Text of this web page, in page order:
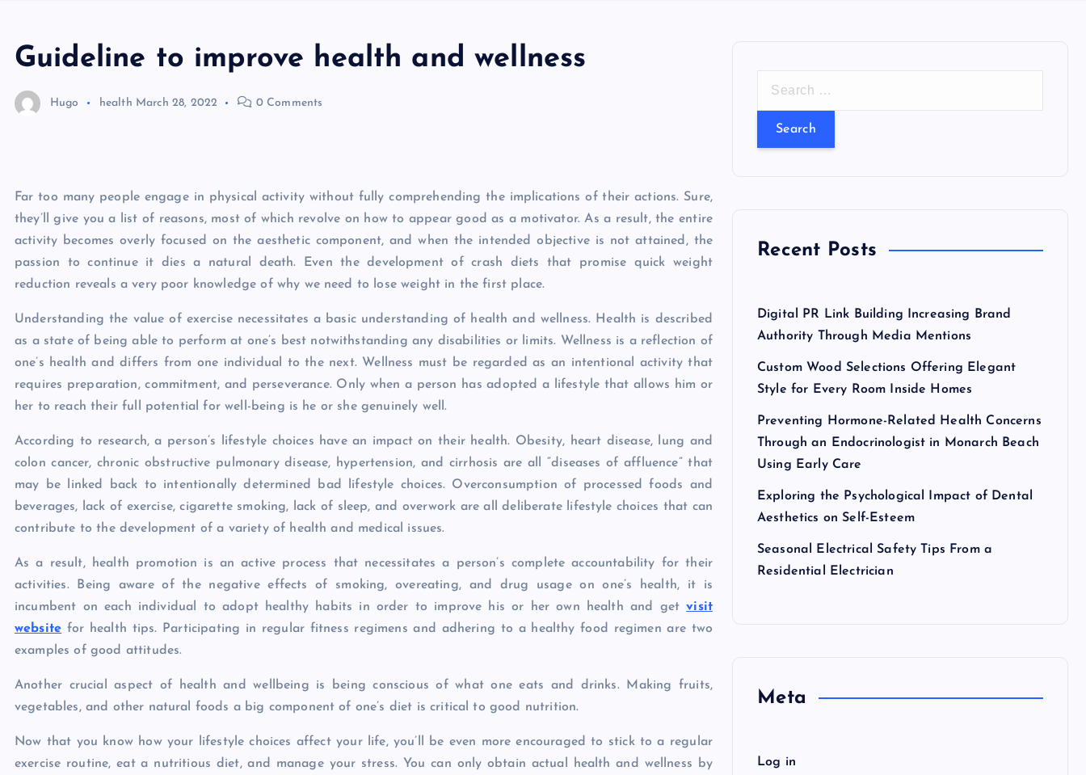
Guideline to improve health and wellness
Hugo health March 28, 2022 0 Comments
Far too many people engage in physical activity without fully comprehending the implications of their actions. Sure,
they’ll give you a list of reasons, most of which revolve on how to appear good as a motivator. As a result, the entire
activity becomes overly focused on the aesthetic component, and when the intended objective is not attained, the
passion to continue it dies a natural death. Even the development of crash diets that promise quick weight
reduction reveals a very poor knowledge of why we need to lose weight in the first place.
Understanding the value of exercise necessitates a basic understanding of health and wellness. Health is described
as a state of being able to perform at one’s best notwithstanding any disabilities or limits. Wellness is a reflection of
one’s health and differs from one individual to the next. Wellness must be regarded as an intentional activity that
requires preparation, commitment, and perseverance. Only when a person has adopted a lifestyle that allows him or
her to reach their full potential for well-being is he or she genuinely well.
According to research, a person’s lifestyle choices have an impact on their health. Obesity, heart disease, lung and
colon cancer, chronic obstructive pulmonary disease, hypertension, and cirrhosis are all “diseases of affluence” that
may be linked back to intentionally determined bad lifestyle choices. Overconsumption of processed foods and
beverages, lack of exercise, cigarette smoking, lack of sleep, and overwork are all deliberate lifestyle choices that can
contribute to the development of a variety of health and medical issues.
As a result, health promotion is an active process that necessitates a person’s complete accountability for their
activities. Being aware of the negative effects of smoking, overeating, and drug usage on one’s health, it is
incumbent on each individual to adopt healthy habits in order to improve his or her own health and getvisit
website for health tips. Participating in regular fitness regimens and adhering to a healthy food regimen are two
examples of good attitudes.
Another crucial aspect of health and wellbeing is being conscious of what one eats and drinks. Making fruits,
vegetables, and other natural foods a big component of one’s diet is critical to good nutrition.
Now that you know how your lifestyle choices affect your life, you’ll be even more encouraged to stick to a regular
exercise routine, eat a nutritious diet, and manage your stress. You can only obtain actual health and wellness by
r
rRecent Posts
Digital PR Link Building Increasing Brand
Authority Through Media Mentions
Custom Wood Selections Offering Elegant
Style for Every Room Inside Homes
Preventing Hormone-Related Health Concerns
Through an Endocrinologist in Monarch Beach
Using Early Care
Exploring the Psychological Impact of Dental
Aesthetics on Self-Esteem
Seasonal Electrical Safety Tips From a
Residential Electrician
Meta
Log in